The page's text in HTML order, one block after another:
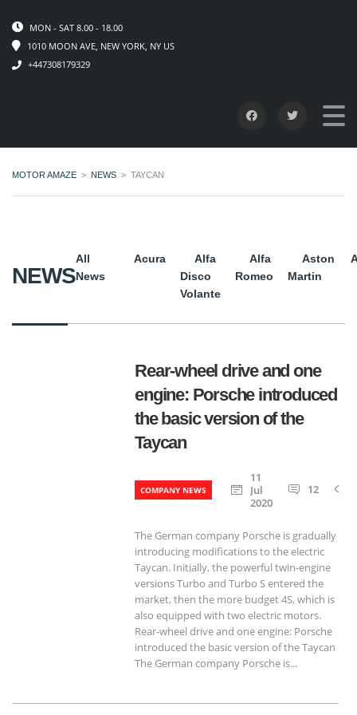
MON - SAT 8.00 - 18.00
1010 MOON AVE, NEW YORK, NY US
+447308179329
MOTOR AMAZE > NEWS > TAYCAN
NEWS
All
News
Acura
Alfa
Disco
Volante
Alfa
Romeo
Aston
Martin
Rear-wheel drive and one
engine: Porsche introduced
the basic version of the
Taycan
COMPANY NEWS
11
Jul
2020
12
The German company Porsche is gradually
introducing modifications to the electric
Taycan. Initially, the powerful twin-engine
versions Turbo and Turbo S entered the
market, then the more budget 4S, which is
also equipped with two electric motors.
Rear-wheel drive and one engine: Porsche
introduced the basic version of the Taycan
The German company Porsche is...